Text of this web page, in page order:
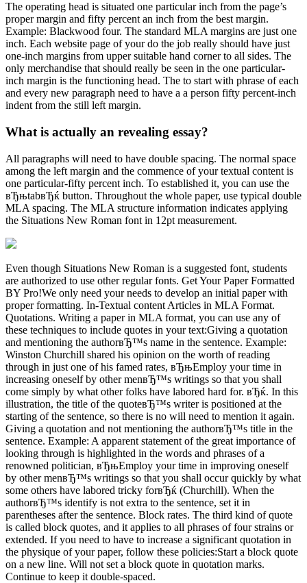
The operating head is situated one particular inch from the page’s
proper margin and fifty percent an inch from the best margin.
Example: Blackwood four. The standard MLA margins are just one
inch. Each website page of your do the job really should have just
one-inch margins from upper suitable hand corner to all sides. The
only merchandise that should really be seen in the one particular-
inch margin is the functioning head. The to start with phrase of each
and every new paragraph need to have a a person fifty percent-inch
indent from the still left margin.
What is actually an revealing essay?
All paragraphs will need to have double spacing. The normal space
among the left margin and the commence of your textual content is
one particular-fifty percent inch. To established it, you can use the
вЂњtabвЂќ button. Throughout the whole paper, use typical double
MLA spacing. The MLA structure information indicates applying
the Situations New Roman font in 12pt measurement.
Even though Situations New Roman is a suggested font, students
are authorized to use other regular fonts. Get Your Paper Formatted
BY Pro!We only need your needs to develop an initial paper with
proper formatting. In-Textual content Articles in MLA Format.
Quotations. Writing a paper in MLA format, you can use any of
these techniques to include quotes in your text:Giving a quotation
and mentioning the authorвЂ™s name in the sentence. Example:
Winston Churchill shared his opinion on the worth of reading
through in just one of his famed rates, вЂњEmploy your time in
increasing oneself by other menвЂ™s writings so that you shall
come simply by what other folks have labored hard for. вЂќ. In this
illustration, the title of the quoteвЂ™s writer is positioned at the
starting of the sentence, so there is no will need to mention it again.
Giving a quotation and not mentioning the authorвЂ™s title in the
sentence. Example: A apparent statement of the great importance of
looking through is highlighted in the words and phrases of a
renowned politician, вЂњEmploy your time in improving oneself
by other menвЂ™s writings so that you shall occur quickly by what
some others have labored tricky forвЂќ (Churchill). When the
authorвЂ™s identify is not extra to the sentence, set it in
parentheses after the sentence. Block rates. The third kind of quote
is called block quotes, and it applies to all phrases of four strains or
extended. If you need to have to increase a significant quotation in
the physique of your paper, follow these policies:Start a block quote
on a new line. Will not set a block quote in quotation marks.
Continue to keep it double-spaced.